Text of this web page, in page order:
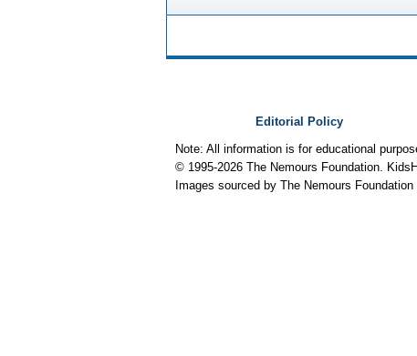
Editorial Policy
Note: All information is for educational
© 1995-2026 The Nemours Foundation.
Images sourced by The Nemours